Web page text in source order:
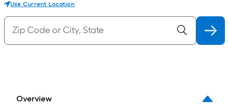
Use Current Location
Overview